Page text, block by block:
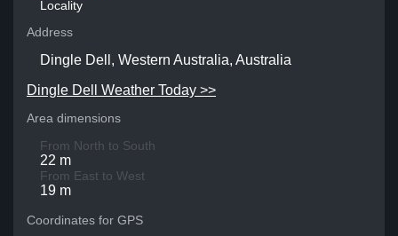
Locality
Address
Dingle Dell, Western Australia, Australia
Dingle Dell Weather Today >>
Area dimensions
From North to South
22 m
From East to West
19 m
Coordinates for GPS